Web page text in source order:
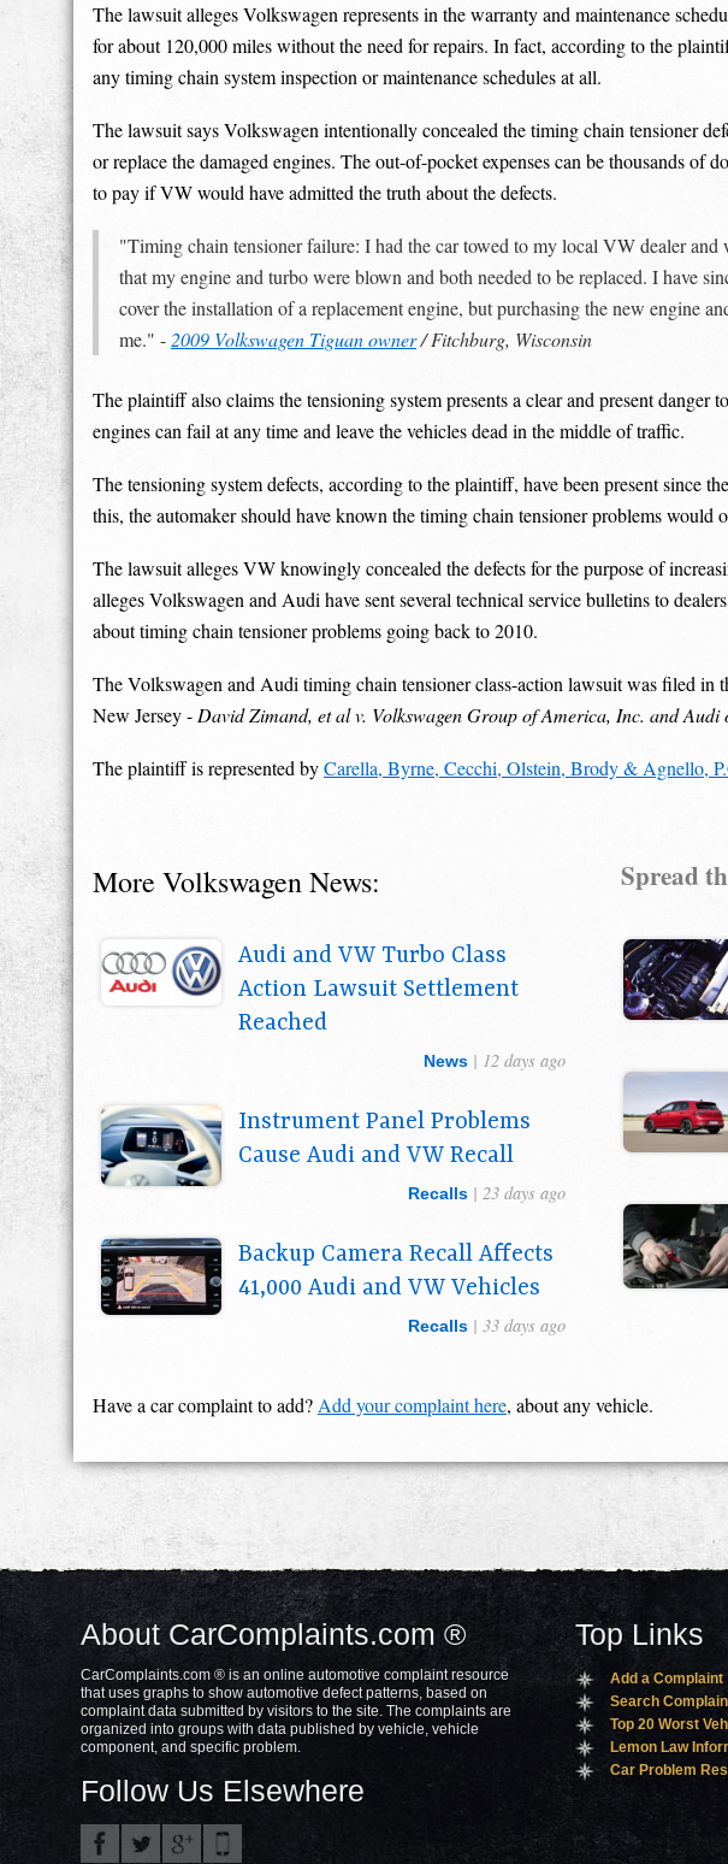
The lawsuit alleges Volkswagen represents in the warranty and maintenance
for about 120,000 miles without the need for repairs. In fact, according to the
any timing chain system inspection or maintenance schedules at all.
The lawsuit says Volkswagen intentionally concealed the timing chain tensioner
or replace the damaged engines. The out-of-pocket expenses can be thousands of
to pay if VW would have admitted the truth about the defects.
"Timing chain tensioner failure: I had the car towed to my local VW dealer and
that my engine and turbo were blown and both needed to be replaced. I have
cover the installation of a replacement engine, but purchasing the new engine
me." -2009 Volkswagen Tiguan owner/ Fitchburg, Wisconsin
The plaintiff also claims the tensioning system presents a clear and present danger
engines can fail at any time and leave the vehicles dead in the middle of traffic.
The tensioning system defects, according to the plaintiff, have been present since
this, the automaker should have known the timing chain tensioner problems would
The lawsuit alleges VW knowingly concealed the defects for the purpose of
alleges Volkswagen and Audi have sent several technical service bulletins to
about timing chain tensioner problems going back to 2010.
The Volkswagen and Audi timing chain tensioner class-action lawsuit was filed
New Jersey -David Zimand, et al v. Volkswagen Group of America, Inc. and Audi
The plaintiff is represented byCarella, Byrne, Cecchi, Olstein, Brody & Agnello,
Spread
More Volkswagen News:
Audi and VW Turbo Class
Action Lawsuit Settlement
Reached
News | 12 days ago
Instrument Panel Problems
Cause Audi and VW Recall
Recalls | 23 days ago
Backup Camera Recall Affects
41,000 Audi and VW Vehicles
Recalls | 33 days ago
Have a car complaint to add?Add your complaint here, about any vehicle.
About CarComplaints.com ®
CarComplaints.com ® is an online automotive complaint resource
that uses graphs to show automotive defect patterns, based on
complaint data submitted by visitors to the site. The complaints are
organized into groups with data published by vehicle, vehicle
component, and specific problem.
Follow Us Elsewhere
Top Links
Add a Complaint
Search
Top 20 Worst
Lemon Law
Car Problem